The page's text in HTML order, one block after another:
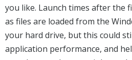
you like. Launch times after the
as files are loaded from the
your hard drive, but this could
application performance, and